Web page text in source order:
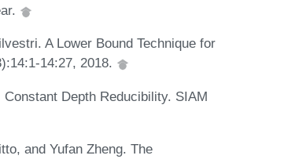
A Lower Bound Technique for
14:27, 2018.
Depth Reducibility. SIAM
and Yufan Zheng. The